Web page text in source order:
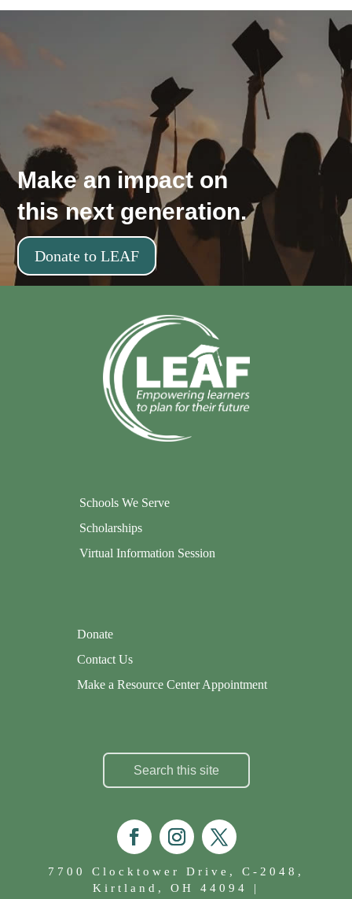
Make an impact on
this next generation.
Donate to LEAF
Schools We Serve
Scholarships
Virtual Information Session
Donate
Contact Us
Make a Resource Center Appointment
7700 Clocktower Drive, C-2048,
Kirtland, OH 44094 |